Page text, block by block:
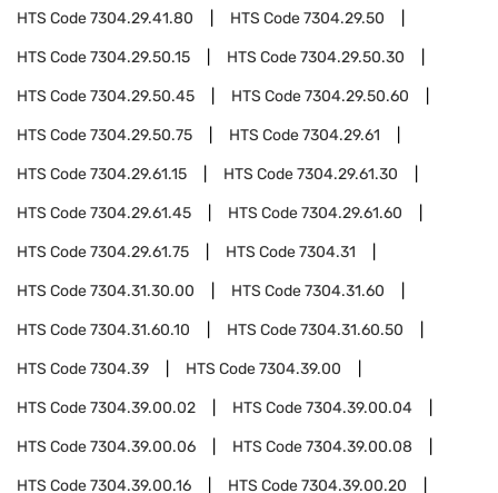
HTS Code7304.29.41.80 HTS Code7304.29.50
HTS Code7304.29.50.15 HTS Code7304.29.50.30
HTS Code7304.29.50.45 HTS Code7304.29.50.60
HTS Code7304.29.50.75 HTS Code7304.29.61
HTS Code7304.29.61.15 HTS Code7304.29.61.30
HTS Code7304.29.61.45 HTS Code7304.29.61.60
HTS Code7304.29.61.75 HTS Code7304.31
HTS Code7304.31.30.00 HTS Code7304.31.60
HTS Code7304.31.60.10 HTS Code7304.31.60.50
HTS Code7304.39 HTS Code7304.39.00
HTS Code7304.39.00.02 HTS Code7304.39.00.04
HTS Code7304.39.00.06 HTS Code7304.39.00.08
HTS Code7304.39.00.16 HTS Code7304.39.00.20